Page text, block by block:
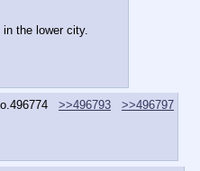
the lower city.
496774 >>496793
>>496797